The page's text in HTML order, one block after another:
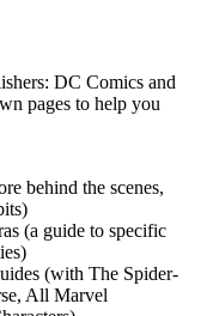
DC Comics and
pages to help you
behind the scenes,
(a guide to specific
(with The Spider-
All Marvel